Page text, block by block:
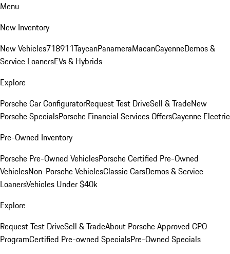
Menu
New Inventory
New Vehicles718911TaycanPanameraMacanCayenneDemos &
Service LoanersEVs & Hybrids
Explore
Porsche Car ConfiguratorRequest Test DriveSell & TradeNew
Porsche SpecialsPorsche Financial Services OffersCayenne Electric
Pre-Owned Inventory
Porsche Pre-Owned VehiclesPorsche Certified Pre-Owned
VehiclesNon-Porsche VehiclesClassic CarsDemos & Service
LoanersVehicles Under $40k
Explore
Request Test DriveSell & TradeAbout Porsche Approved CPO
ProgramCertified Pre-owned SpecialsPre-Owned Specials